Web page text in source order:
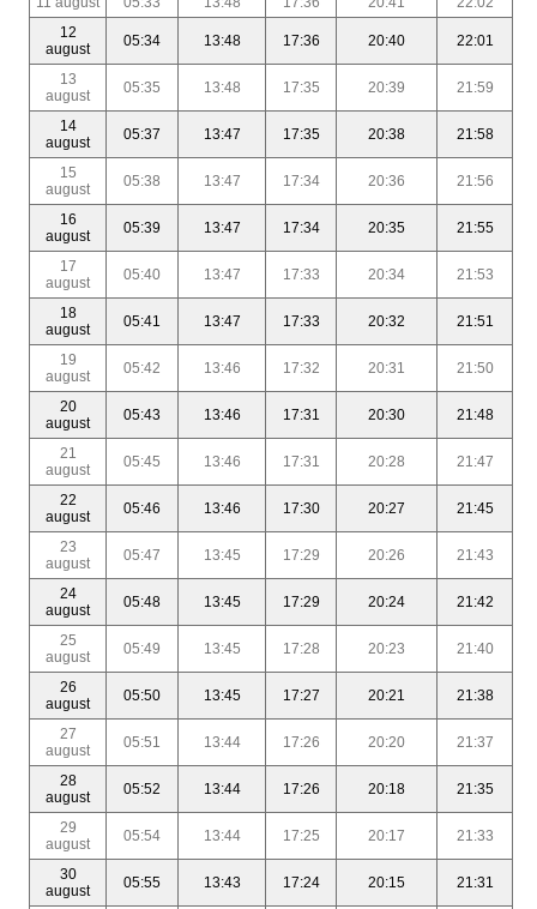
12
august
05:34 13:48 17:36 20:40 22:01
13
august
05:35 13:48 17:35 20:39 21:59
14
august
05:37 13:47 17:35 20:38 21:58
15
august
05:38 13:47 17:34 20:36 21:56
16
august
05:39 13:47 17:34 20:35 21:55
17
august
05:40 13:47 17:33 20:34 21:53
18
august
05:41 13:47 17:33 20:32 21:51
19
august
05:42 13:46 17:32 20:31 21:50
20
august
05:43 13:46 17:31 20:30 21:48
21
august
05:45 13:46 17:31 20:28 21:47
22
august
05:46 13:46 17:30 20:27 21:45
23
august
05:47 13:45 17:29 20:26 21:43
24
august
05:48 13:45 17:29 20:24 21:42
25
august
05:49 13:45 17:28 20:23 21:40
26
august
05:50 13:45 17:27 20:21 21:38
27
august
05:51 13:44 17:26 20:20 21:37
28
august
05:52 13:44 17:26 20:18 21:35
29
august
05:54 13:44 17:25 20:17 21:33
30
august
05:55 13:43 17:24 20:15 21:31